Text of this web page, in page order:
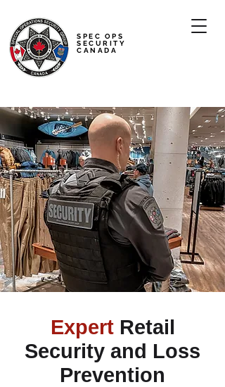
SPEC OPS
SECURITY
CANADA
Expert Retail
Security and Loss
Prevention